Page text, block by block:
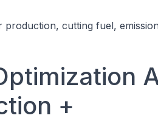
cutting fuel,
+